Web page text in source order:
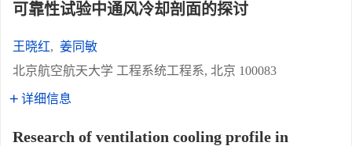
可靠性试验中通风冷却剖面的探讨
王晓红, 姜同敏
北京航空航天大学 工程系统工程系, 北京 100083
详细信息
Research of ventilation cooling profile in